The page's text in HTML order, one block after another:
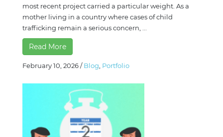
most recent project carried a particular weight. As a
mother living in a country where cases of child
trafficking remain a serious concern, ...
Read More
February 10, 2026/Blog, Portfolio